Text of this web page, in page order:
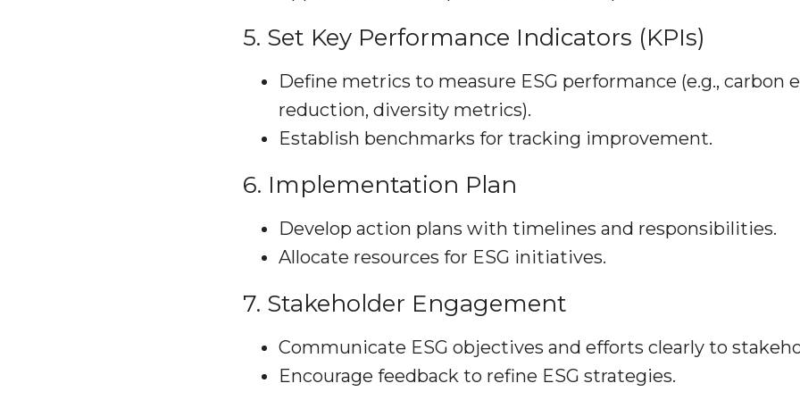
5. Set Key Performance Indicators (KPIs)
Define metrics to measure ESG performance (e.g., carbon
reduction, diversity metrics).
Establish benchmarks for tracking improvement.
6. Implementation Plan
Develop action plans with timelines and responsibilities.
Allocate resources for ESG initiatives.
7. Stakeholder Engagement
Communicate ESG objectives and efforts clearly to
Encourage feedback to refine ESG strategies.